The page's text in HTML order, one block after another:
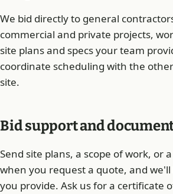
We bid directly to general
commercial and private projects,
site plans and specs your team
coordinate scheduling with the
site.
Bid support and
Send site plans, a scope of work, or
when you request a quote, and
you provide. Ask us for a certificate